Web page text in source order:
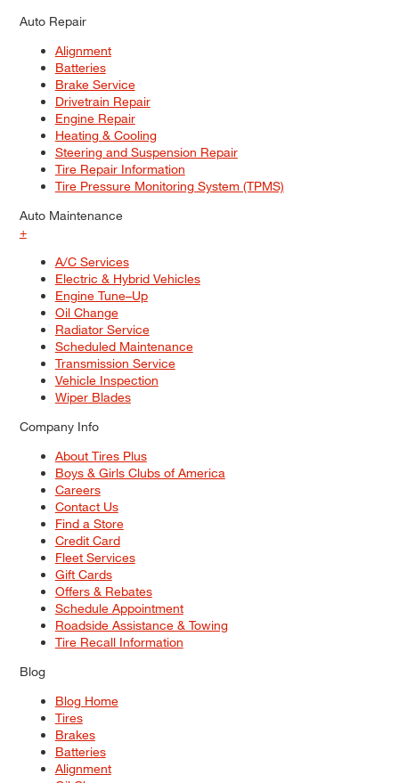
Auto Repair
Alignment
Batteries
Brake Service
Drivetrain Repair
Engine Repair
Heating & Cooling
Steering and Suspension Repair
Tire Repair Information
Tire Pressure Monitoring System (TPMS)
Auto Maintenance
+
A/C Services
Electric & Hybrid Vehicles
Engine Tune–Up
Oil Change
Radiator Service
Scheduled Maintenance
Transmission Service
Vehicle Inspection
Wiper Blades
Company Info
About Tires Plus
Boys & Girls Clubs of America
Careers
Contact Us
Find a Store
Credit Card
Fleet Services
Gift Cards
Offers & Rebates
Schedule Appointment
Roadside Assistance & Towing
Tire Recall Information
Blog
Blog Home
Tires
Brakes
Batteries
Alignment